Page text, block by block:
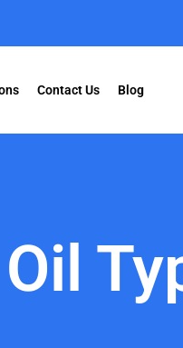
Contact Us Blog